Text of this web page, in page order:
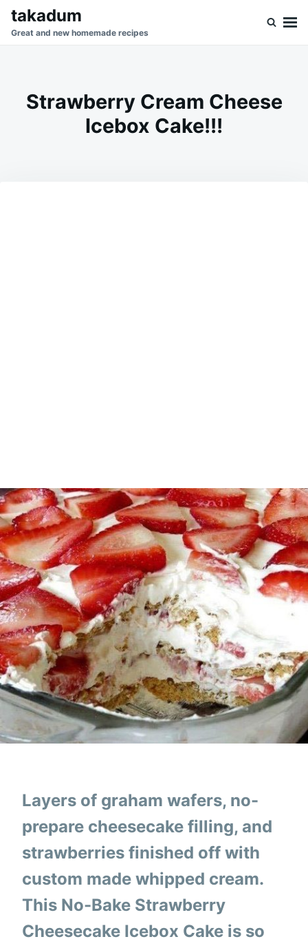
SkipSearch
for:
takadum
Great and new homemade recipes
Strawberry Cream Cheese
Icebox Cake!!!
Layers of graham wafers, no-
prepare cheesecake filling, and
strawberries finished off with
custom made whipped cream.
This No-Bake Strawberry
Cheesecake Icebox Cake is so